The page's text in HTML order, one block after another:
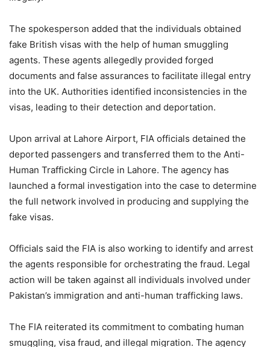
The spokesperson added that the individuals obtained
fake British visas with the help of human smuggling
agents. These agents allegedly provided forged
documents and false assurances to facilitate illegal entry
into the UK. Authorities identified inconsistencies in the
visas, leading to their detection and deportation.
Upon arrival at Lahore Airport, FIA officials detained the
deported passengers and transferred them to the Anti-
Human Trafficking Circle in Lahore. The agency has
launched a formal investigation into the case to determine
the full network involved in producing and supplying the
fake visas.
Officials said the FIA is also working to identify and arrest
the agents responsible for orchestrating the fraud. Legal
action will be taken against all individuals involved under
Pakistan’s immigration and anti-human trafficking laws.
The FIA reiterated its commitment to combating human
smuggling, visa fraud, and illegal migration. The agency